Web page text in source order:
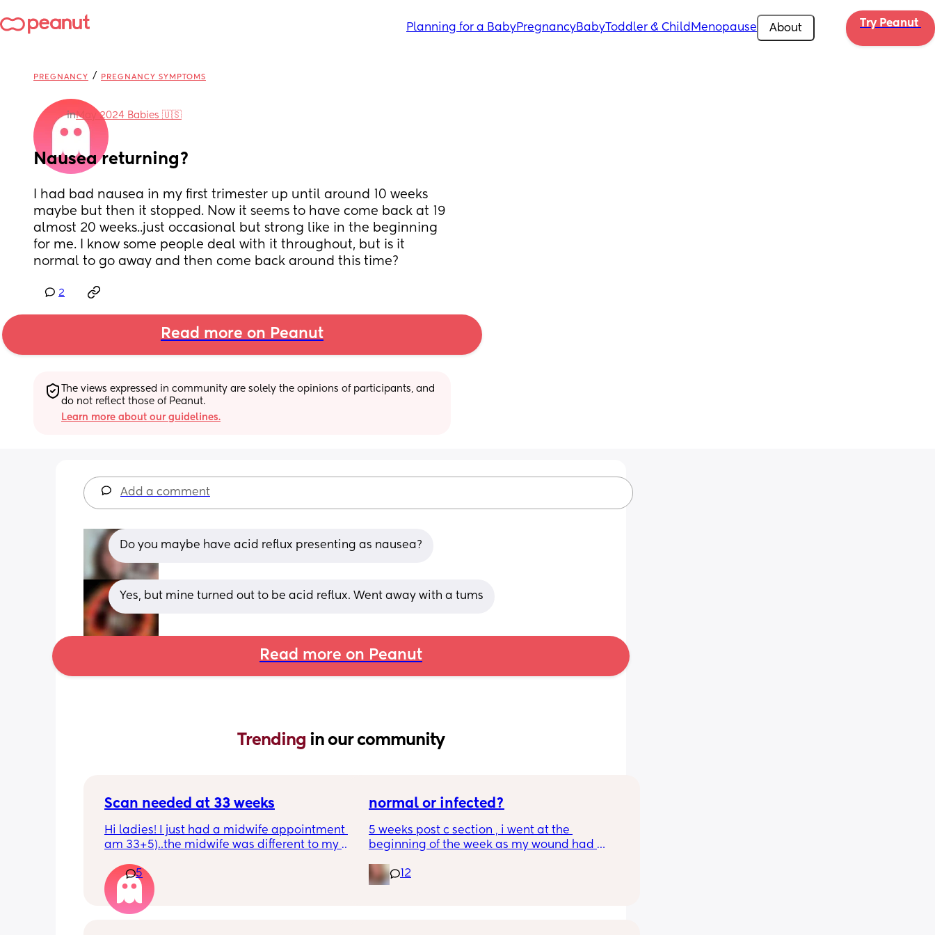
Planning for a BabyPregnancyBabyToddler & Child Menopause About Try Peanut
PREGNANCY / PREGNANCY SYMPTOMS
inMay 2024 Babies 🇺🇸
Nausea returning?
I had bad nausea in my first trimester up until around 10 weeks
maybe but then it stopped. Now it seems to have come back at 19
almost 20 weeks..just occasional but strong like in the beginning
for me. I know some people deal with it throughout, but is it
normal to go away and then come back around this time?
2
Read more on Peanut
The views expressed in community are solely the opinions of participants, and
do not reflect those of Peanut.
Learn more about our guidelines.
Add a comment
Do you maybe have acid reflux presenting as nausea?
Yes, but mine turned out to be acid reflux. Went away with a tums
Read more on Peanut
Trending in our community
Scan needed at 33 weeks
Hi ladies! I just had a midwife appointment (I
am 33+5)..the midwife was different to my
within 72 hours as she said baby is
measuring a little small, however, she did
say that it's likely nothing to worry about
and it's probably just her measuring me a
5
normal or infected?
5 weeks post c section , i went at the
beginning of the week as my wound had
leaking. was told it didn’t look infected.
anyone know if this is normal coming off it,
12